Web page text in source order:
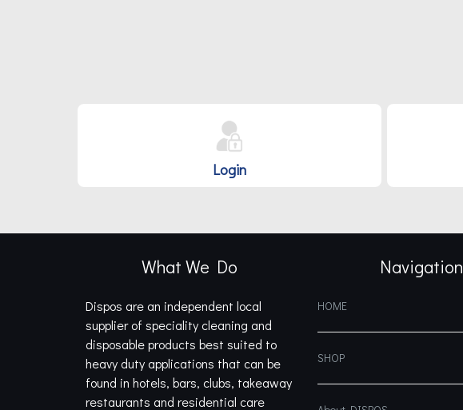
Login
What We Do
Dispos are an independent local
supplier of speciality cleaning and
disposable products best suited to
heavy duty applications that can be
found in hotels, bars, clubs, takeaway
restaurants and residential care
Navigation
HOME
SHOP